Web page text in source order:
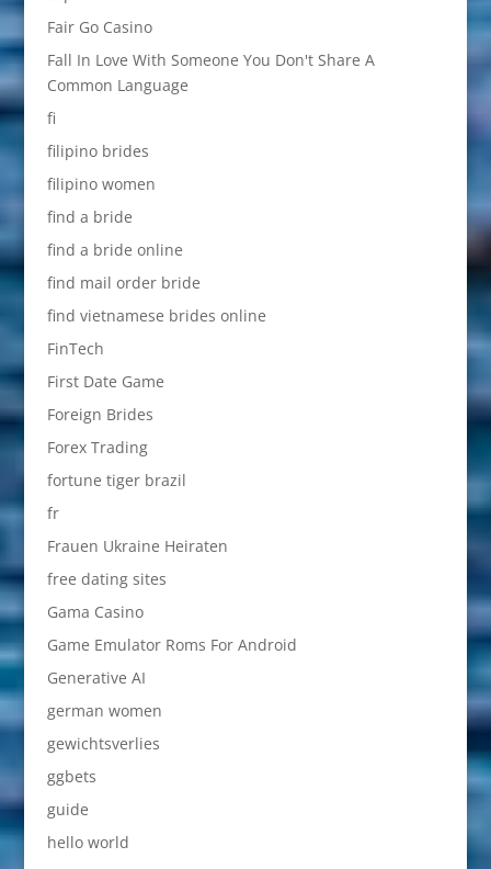
Fair Go Casino
Fall In Love With Someone You Don't Share A
Common Language
fi
filipino brides
filipino women
find a bride
find a bride online
find mail order bride
find vietnamese brides online
FinTech
First Date Game
Foreign Brides
Forex Trading
fortune tiger brazil
fr
Frauen Ukraine Heiraten
free dating sites
Gama Casino
Game Emulator Roms For Android
Generative AI
german women
gewichtsverlies
ggbets
guide
hello world